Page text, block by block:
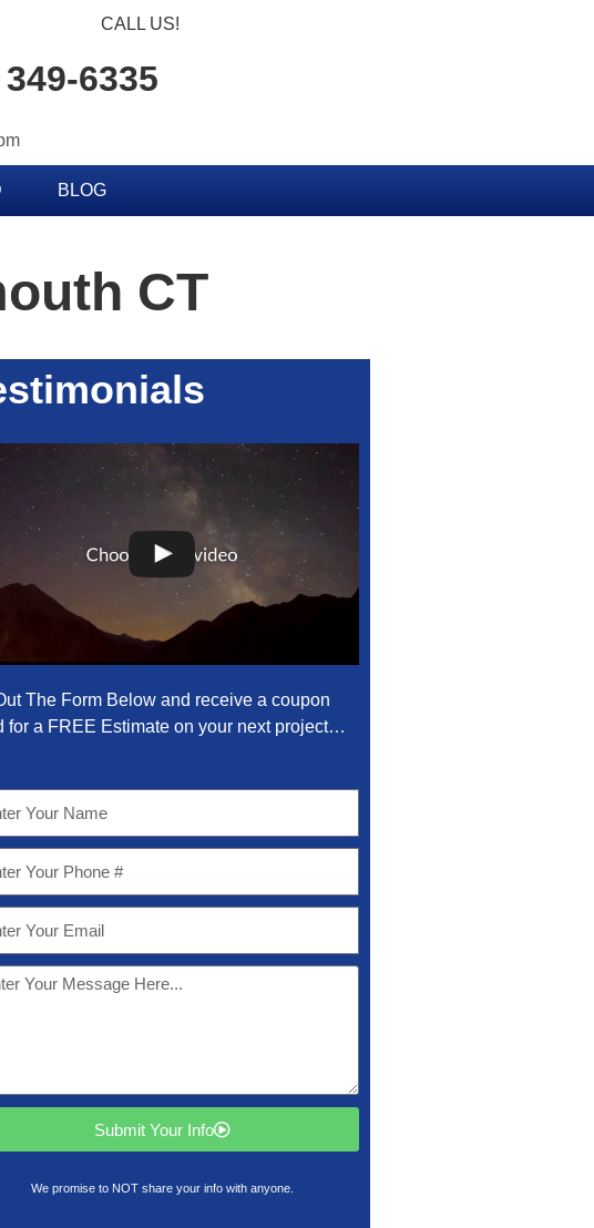
CALL US!
6335
BLOG
CT
The Form Below and receive a coupon
for a FREE Estimate on your next project…
Submit Your Info
We promise to NOT share your info with anyone.